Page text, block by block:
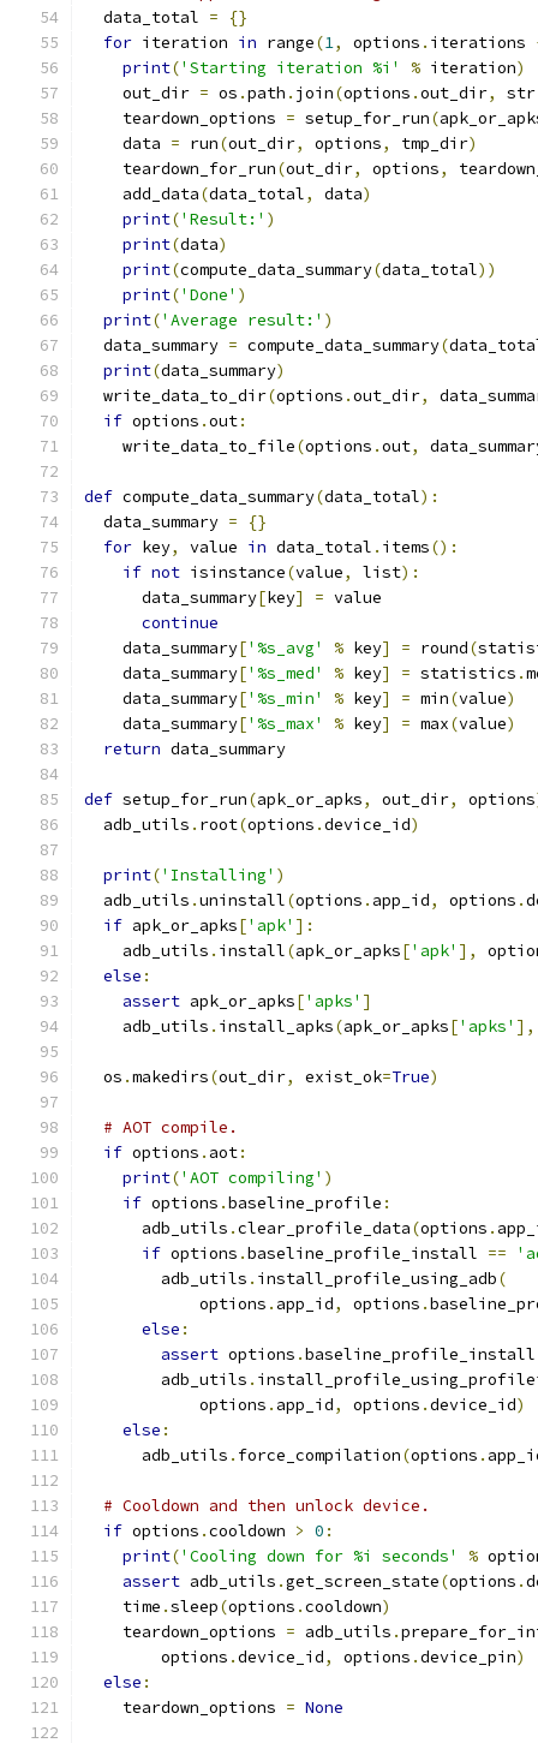
  data_total
=
{}
for iteration in range(1, options . iterations
print('Starting iteration %i' % iteration)
    out_dir
= os .path . join(options .out_dir, str
    teardown_options
= setup_for_run(
    data
= run(out_dir, options, tmp_dir)
    teardown_for_run
(out_dir, options,
    add_data
(data_total, data)
print('Result:' )
print(data)
print(compute_data_summary(data_total))
print('Done' )
print('Average result:' )
  data_summary
= compute_data_summary(
print(data_summary)
  write_data_to_dir
(options .out_dir,
if options .out:
    write_data_to_file
(options .out,
def compute_data_summary(data_total):
  data_summary
=
{}
for key, value in data_total . items():
if not isinstance(value, list):
      data_summary
[key] = value
continue
    data_summary
['%s_avg' % key] = round(
    data_summary
['%s_med' % key] = statistics .
    data_summary
['%s_min' % key] = min(value)
    data_summary
['%s_max' % key] = max(value)
return data_summary
def setup_for_run(apk_or_apks, out_dir, options
  adb_utils
. root(options .device_id)
print('Installing' )
  adb_utils
.uninstall(options . app_id, options .
if apk_or_apks['apk' ]:
    adb_utils
. install(apk_or_apks['apk' ],
else :
assert apk_or_apks['apks' ]
    adb_utils
. install_apks(apk_or_apks['apks' ],
  os
.makedirs(out_dir, exist_ok=True)
# AOT compile.
if options . aot:
print('AOT compiling' )
if options .baseline_profile :
      adb_utils
.clear_profile_data(options .
if options .baseline_profile_install ==
        adb_utils
. install_profile_using_adb(
            options
. app_id, options .
else :
assert options .
        adb_utils
.
            options
. app_id, options .device_id)
else :
      adb_utils
. force_compilation(options .
# Cooldown and then unlock device.
if options .cooldown > 0 :
print('Cooling down for %i seconds' %
assert adb_utils .get_screen_state(options .
    time
.sleep(options .cooldown)
    teardown_options
= adb_utils .
        options
.device_id, options .device_pin)
else :
    teardown_options
= None